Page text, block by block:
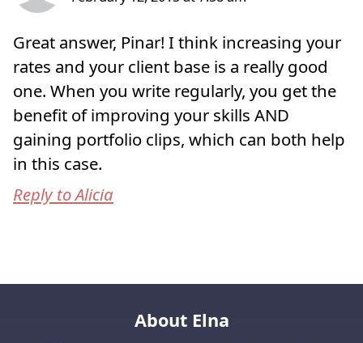
Great answer, Pinar! I think increasing your
rates and your client base is a really good
one. When you write regularly, you get the
benefit of improving your skills AND
gaining portfolio clips, which can both help
in this case.
Reply to Alicia
About Elna